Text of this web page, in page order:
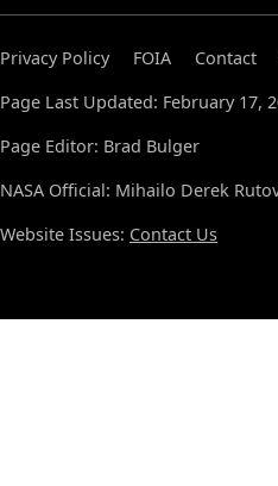
Privacy Policy FOIA Contact
Page Last Updated: February 17,
Page Editor: Brad Bulger
NASA Official: Mihailo Derek
Website Issues: Contact Us